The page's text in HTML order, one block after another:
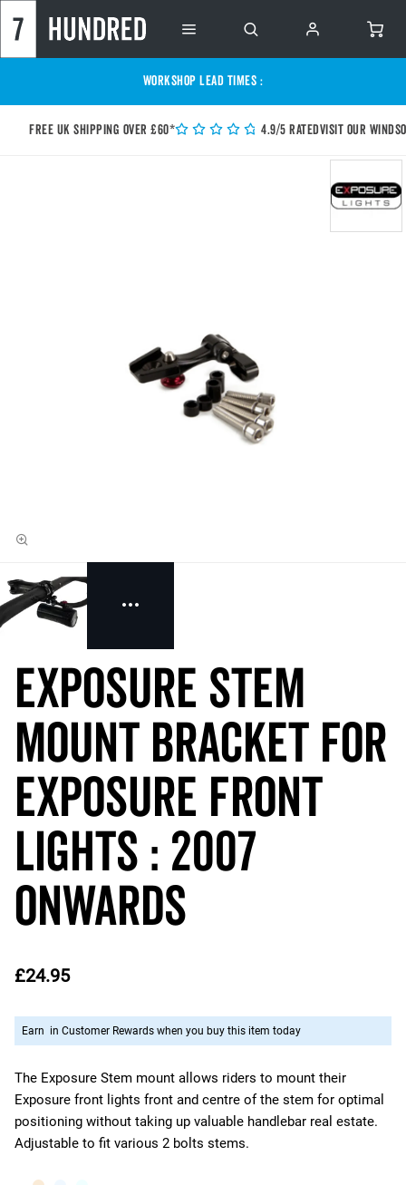
WORKSHOP LEAD TIMES :
Free UK shipping over £60* 4.9/5 RatedVisit our
The Exposure Stem mount allows riders to mount their
Exposure front lights front and centre of the stem for optimal
positioning without taking up valuable handlebar real estate.
Adjustable to fit various 2 bolts stems.
Exposure Stem
Mount Bracket for
Exposure Front
Lights : 2007
Onwards
£24.95
Earn in Customer Rewards when you buy this item today